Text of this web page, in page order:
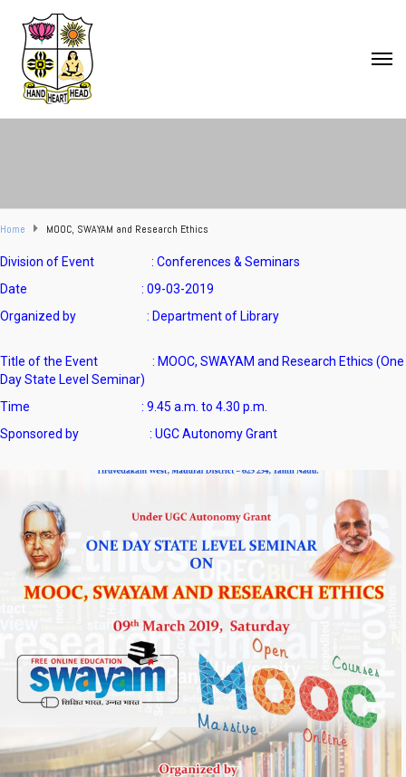
Home MOOC, SWAYAM and Research Ethics
Division of Event : Conferences & Seminars
Date : 09-03-2019
Organized by : Department of Library
Title of the Event : MOOC, SWAYAM and Research Ethics (One
Day State Level Seminar)
Time : 9.45 a.m. to 4.30 p.m.
Sponsored by : UGC Autonomy Grant